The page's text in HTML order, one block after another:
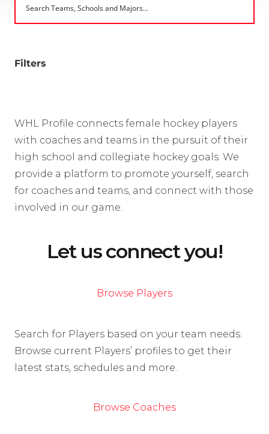
Filters
WHL Profile connects female hockey players
with coaches and teams in the pursuit of their
high school and collegiate hockey goals. We
provide a platform to promote yourself, search
for coaches and teams, and connect with those
involved in our game.
Let us connect you!
Browse Players
Search for Players based on your team needs.
Browse current Players’ profiles to get their
latest stats, schedules and more.
Browse Coaches